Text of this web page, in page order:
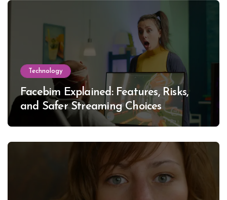
Technology
Facebim Explained: Features, Risks,
and Safer Streaming Choices